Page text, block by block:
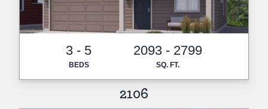
3 - 5
BEDS
2093 - 2799
SQ. FT.
2106